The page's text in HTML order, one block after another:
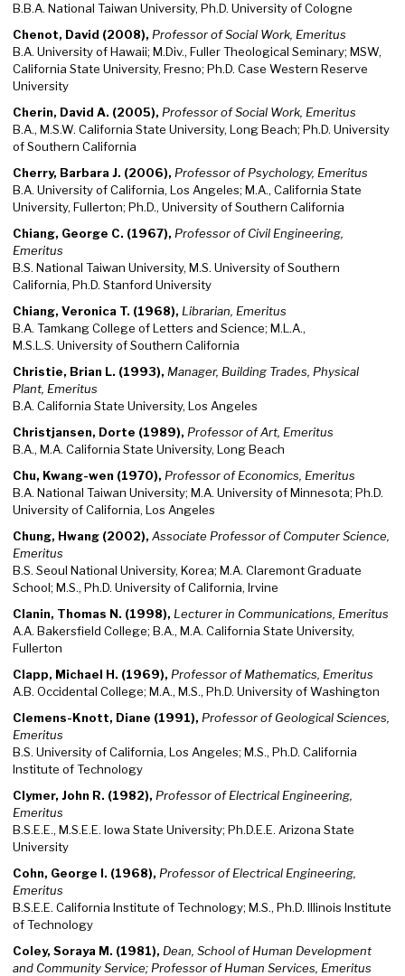
B.B.A. National Taiwan University, Ph.D. University of Cologne
Chenot, David (2008), Professor of Social Work, Emeritus
B.A. University of Hawaii; M.Div., Fuller Theological Seminary; MSW,
California State University, Fresno; Ph.D. Case Western Reserve
University
Cherin, David A. (2005), Professor of Social Work, Emeritus
B.A., M.S.W. California State University, Long Beach; Ph.D. University
of Southern California
Cherry, Barbara J. (2006), Professor of Psychology, Emeritus
B.A. University of California, Los Angeles; M.A., California State
University, Fullerton; Ph.D., University of Southern California
Chiang, George C. (1967), Professor of Civil Engineering,
Emeritus
B.S. National Taiwan University, M.S. University of Southern
California, Ph.D. Stanford University
Chiang, Veronica T. (1968), Librarian, Emeritus
B.A. Tamkang College of Letters and Science; M.L.A.,
M.S.L.S. University of Southern California
Christie, Brian L. (1993), Manager, Building Trades, Physical
Plant, Emeritus
B.A. California State University, Los Angeles
Christjansen, Dorte (1989), Professor of Art, Emeritus
B.A., M.A. California State University, Long Beach
Chu, Kwang-wen (1970), Professor of Economics, Emeritus
B.A. National Taiwan University; M.A. University of Minnesota; Ph.D.
University of California, Los Angeles
Chung, Hwang (2002), Associate Professor of Computer Science,
Emeritus
B.S. Seoul National University, Korea; M.A. Claremont Graduate
School; M.S., Ph.D. University of California, Irvine
Clanin, Thomas N. (1998), Lecturer in Communications, Emeritus
A.A. Bakersfield College; B.A., M.A. California State University,
Fullerton
Clapp, Michael H. (1969), Professor of Mathematics, Emeritus
A.B. Occidental College; M.A., M.S., Ph.D. University of Washington
Clemens-Knott, Diane (1991), Professor of Geological Sciences,
Emeritus
B.S. University of California, Los Angeles; M.S., Ph.D. California
Institute of Technology
Clymer, John R. (1982), Professor of Electrical Engineering,
Emeritus
B.S.E.E., M.S.E.E. Iowa State University; Ph.D.E.E. Arizona State
University
Cohn, George I. (1968), Professor of Electrical Engineering,
Emeritus
B.S.E.E. California Institute of Technology; M.S., Ph.D. Illinois Institute
of Technology
Coley, Soraya M. (1981), Dean, School of Human Development
and Community Service; Professor of Human Services, Emeritus